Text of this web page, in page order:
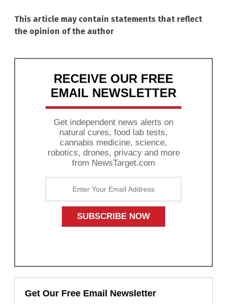
This article may contain statements that reflect
the opinion of the author
RECEIVE OUR FREE
EMAIL NEWSLETTER
Get independent news alerts on
natural cures, food lab tests,
cannabis medicine, science,
robotics, drones, privacy and more
from NewsTarget.com
Get Our Free Email Newsletter